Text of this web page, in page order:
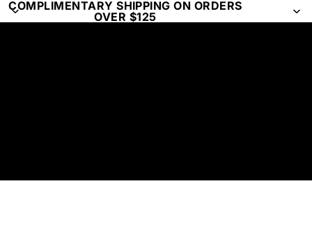
COMPLIMENTARY SHIPPING ON ORDERS
OVER $125